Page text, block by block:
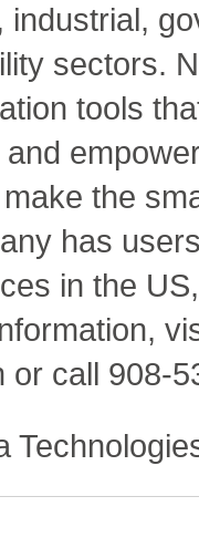
industrial,
sectors.
tools
the
has
in the
or call 908-